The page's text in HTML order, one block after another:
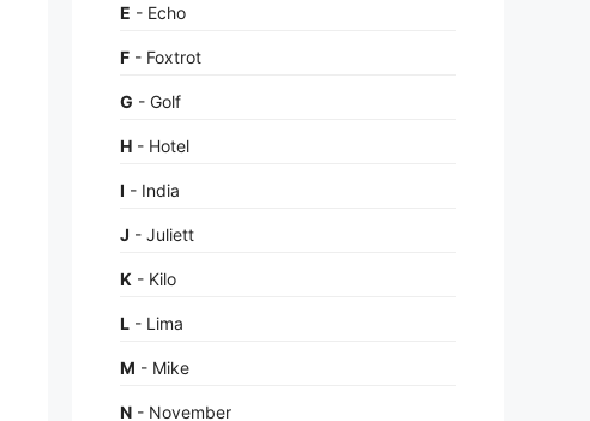
E - Echo
F - Foxtrot
G - Golf
H - Hotel
I - India
J - Juliett
K - Kilo
L - Lima
M - Mike
N - November